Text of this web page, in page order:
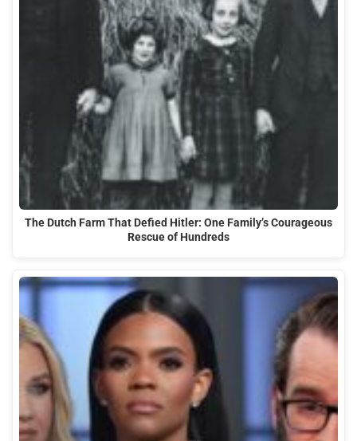
The Dutch Farm That Defied Hitler: One Family’s Courageous
Rescue of Hundreds